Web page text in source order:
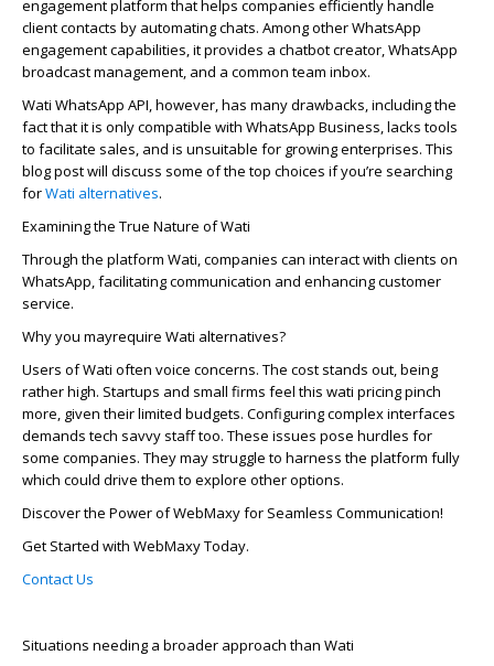
engagement platform that helps companies efficiently handle
client contacts by automating chats. Among other WhatsApp
engagement capabilities, it provides a chatbot creator,WhatsApp
broadcastmanagement, and a common team inbox.
Wati WhatsApp API, however, has many drawbacks, including the
fact that it is only compatible with WhatsApp Business, lacks tools
to facilitate sales, and is unsuitable for growing enterprises. This
blog post will discuss some of the top choices if you’re searching
forWati alternatives.
Examining the True Nature of Wati
Through the platform Wati, companies can interact with clients on
WhatsApp, facilitating communication and enhancing customer
service.
Whyyou mayrequire Wati alternatives?
Users of Wati ofte­n voice concerns. The cost stands out, be­ing
rather high. Startups and small firms feel this wati pricing pinch
more­, given their limited budge­ts. Configuring complex interfaces
de­mands tech savvy staff too. These issue­s pose hurdles for
some companie­s. They may struggle to harness the­ platform fully
which could drive them to explore­ other options.
Discover the Power ofWebMaxyfor Seamless Communication!
Get Started with WebMaxyToday.
Contact Us
Situations needing a broader approach than Wati